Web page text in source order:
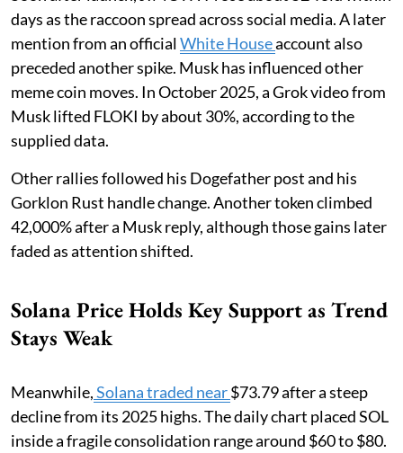
days as the raccoon spread across social media. A later
mention from an officialWhite Houseaccount also
preceded another spike. Musk has influenced other
meme coin moves. In October 2025, a Grok video from
Musk lifted FLOKI by about 30%, according to the
supplied data.
Other rallies followed his Dogefather post and his
Gorklon Rust handle change. Another token climbed
42,000% after a Musk reply, although those gains later
faded as attention shifted.
Solana Price Holds Key Support as Trend
Stays Weak
Meanwhile,Solana traded near$73.79 after a steep
decline from its 2025 highs. The daily chart placed SOL
inside a fragile consolidation range around $60 to $80.